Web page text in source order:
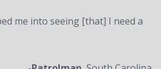
me into seeing [that] I need a